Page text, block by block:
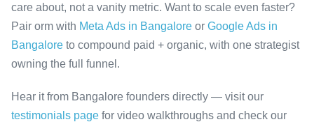
care about, not a vanity metric. Want to scale even faster?
Pair orm with Meta Ads in Bangalore or Google Ads in
Bangalore to compound paid + organic, with one strategist
owning the full funnel.
Hear it from Bangalore founders directly — visit our
testimonials page for video walkthroughs and check our